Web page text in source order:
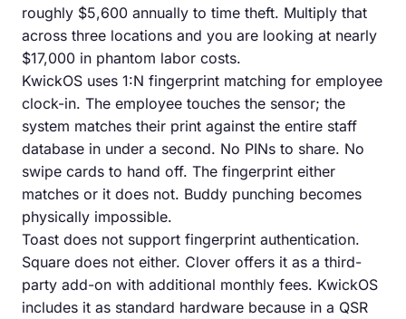
roughly $5,600 annually to time theft. Multiply that
across three locations and you are looking at nearly
$17,000 in phantom labor costs.
KwickOS uses 1:N fingerprint matching for employee
clock-in. The employee touches the sensor; the
system matches their print against the entire staff
database in under a second. No PINs to share. No
swipe cards to hand off. The fingerprint either
matches or it does not. Buddy punching becomes
physically impossible.
Toast does not support fingerprint authentication.
Square does not either. Clover offers it as a third-
party add-on with additional monthly fees. KwickOS
includes it as standard hardware because in a QSR